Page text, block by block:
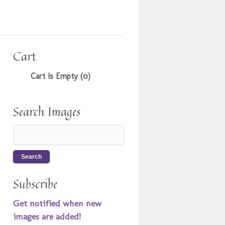
Cart
Cart Is Empty (0)
Search Images
Subscribe
Get notified when new
images are added!